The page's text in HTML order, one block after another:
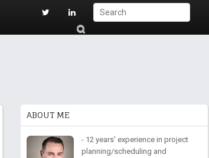
S
ABOUT ME
- 12 years' experience in project
planning/scheduling and